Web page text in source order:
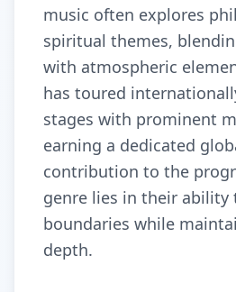
music often explores
spiritual themes,
with atmospheric
has toured
stages with prominent
earning a dedicated
contribution to the
genre lies in their ability
boundaries while
depth.